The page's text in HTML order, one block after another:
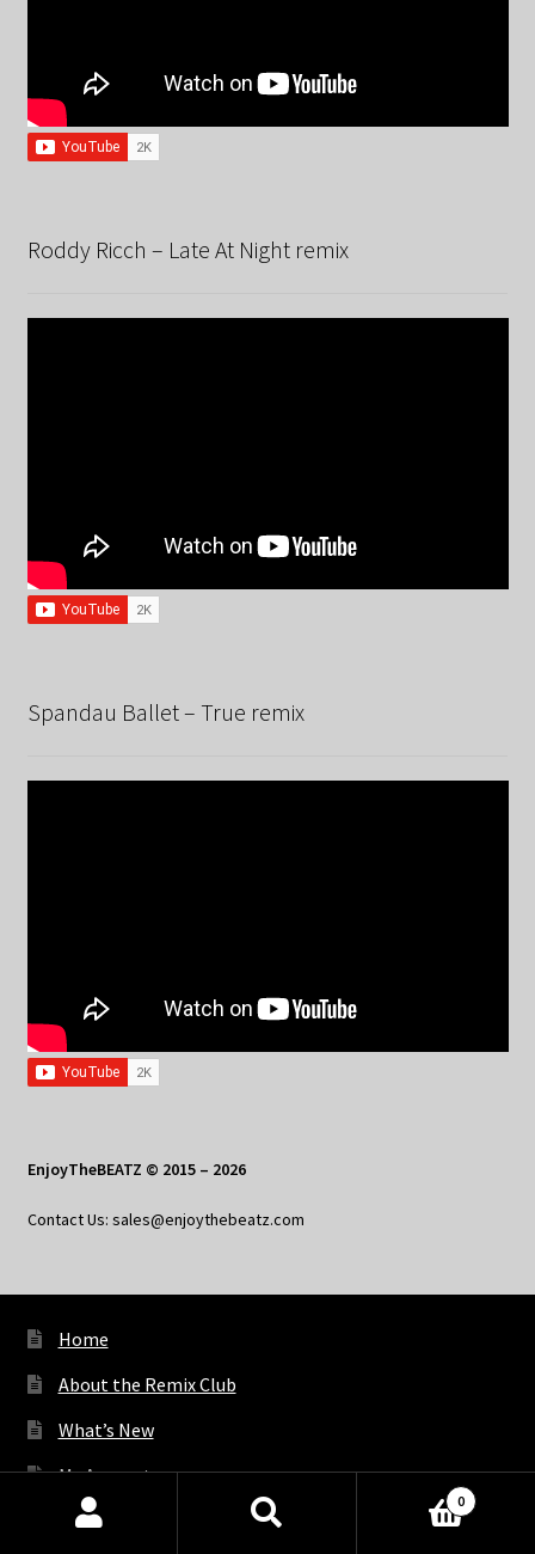
Roddy Ricch – Late At Night remix
Spandau Ballet – True remix
EnjoyTheBEATZ © 2015 – 2026
Contact Us: sales@enjoythebeatz.com
Home
About the Remix Club
What’s New
My Account
My Privacy
Products
0